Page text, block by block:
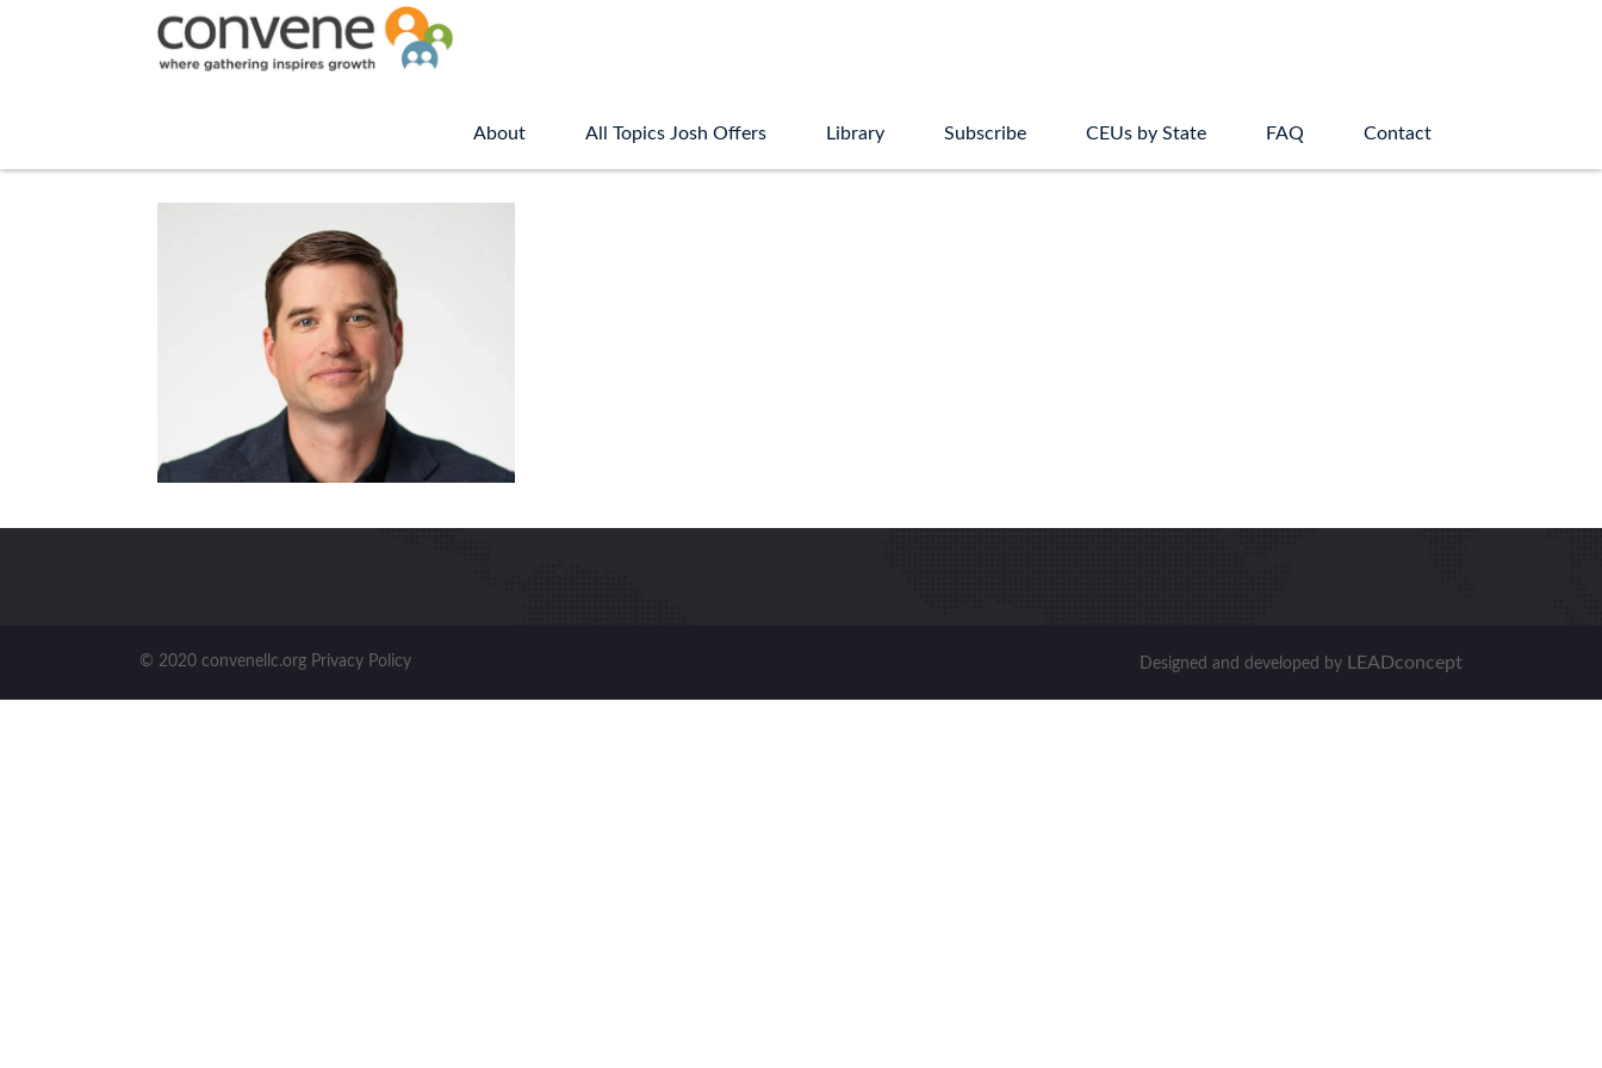
About All Topics Josh Offers Library Subscribe CEUs by State FAQ Contact
© 2020 convenellc.org Privacy Policy Designed and developed by LEADconcept